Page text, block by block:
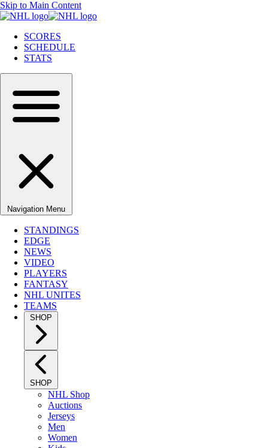
Skip to Main Content
SCORES
SCHEDULE
STATS
Navigation Menu
STANDINGS
EDGE
NEWS
VIDEO
PLAYERS
FANTASY
NHL UNITES
TEAMS
SHOP
SHOP
NHL Shop
Auctions
Jerseys
Men
Women